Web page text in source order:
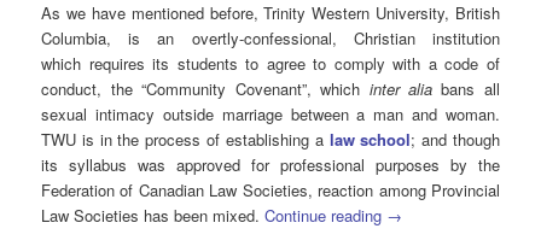
As we have mentioned before, Trinity Western University, British
Columbia, is an overtly-confessional, Christian institution
which requires its students to agree to comply with a code of
conduct, the “Community Covenant”, which inter alia bans all
sexual intimacy outside marriage between a man and woman.
TWU is in the process of establishing a law school; and though
its syllabus was approved for professional purposes by the
Federation of Canadian Law Societies, reaction among Provincial
Law Societies has been mixed.Continue reading →